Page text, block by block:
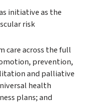
initiative as the
risk
care across the full
prevention,
and palliative
health
plans; and